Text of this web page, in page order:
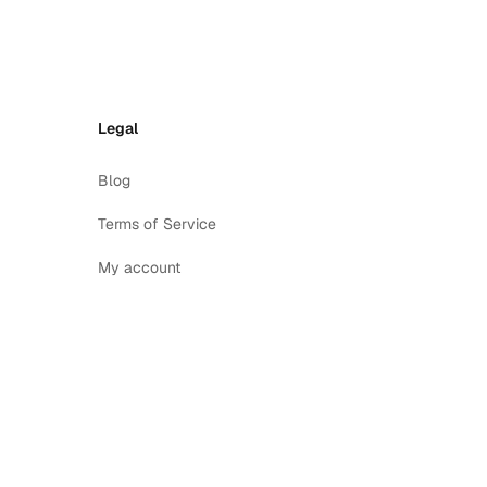
Legal
Blog
Terms of Service
My account